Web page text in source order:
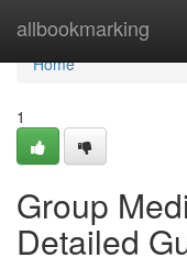
allbookmarking
Home
Home
1
Group
Detailed